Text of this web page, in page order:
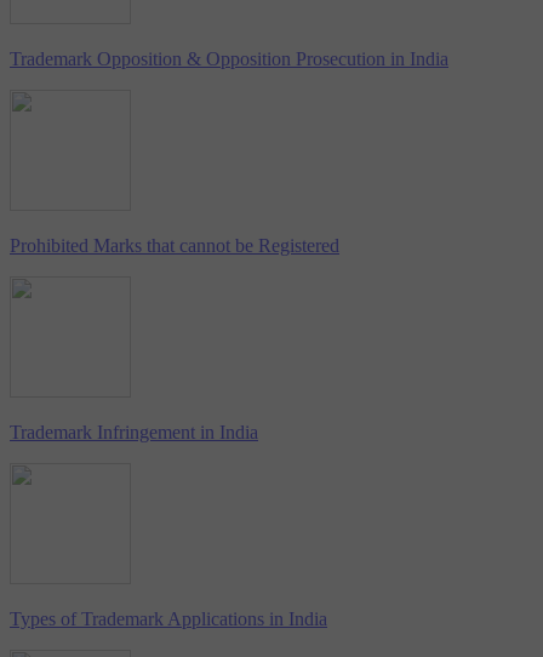
Trademark Opposition & Opposition Prosecution in India
Prohibited Marks that cannot be Registered
Trademark Infringement in India
Types of Trademark Applications in India